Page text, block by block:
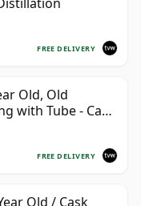
FREE DELIVERY
Old, Old
with Tube - Cask
FREE DELIVERY
Old / Cask